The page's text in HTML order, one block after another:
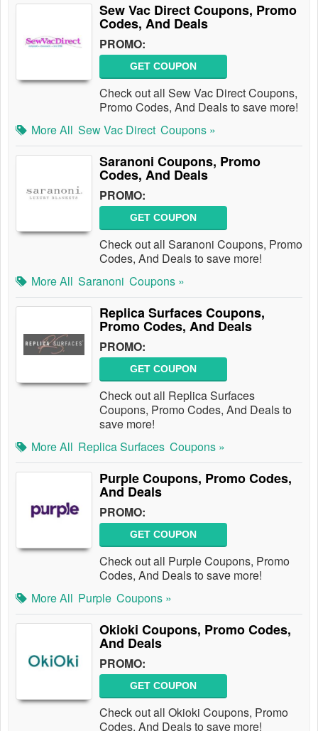
Sew Vac Direct Coupons, Promo
Codes, And Deals
PROMO:
GET COUPON
Check out all Sew Vac Direct Coupons,
Promo Codes, And Deals to save more!
More All Sew Vac Direct Coupons »
Saranoni Coupons, Promo
Codes, And Deals
PROMO:
GET COUPON
Check out all Saranoni Coupons, Promo
Codes, And Deals to save more!
More All Saranoni Coupons »
Replica Surfaces Coupons,
Promo Codes, And Deals
PROMO:
GET COUPON
Check out all Replica Surfaces
Coupons, Promo Codes, And Deals to
save more!
More All Replica Surfaces Coupons »
Purple Coupons, Promo Codes,
And Deals
PROMO:
GET COUPON
Check out all Purple Coupons, Promo
Codes, And Deals to save more!
More All Purple Coupons »
Okioki Coupons, Promo Codes,
And Deals
PROMO:
GET COUPON
Check out all Okioki Coupons, Promo
Codes, And Deals to save more!